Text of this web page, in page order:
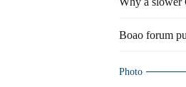
Boao forum
Photo